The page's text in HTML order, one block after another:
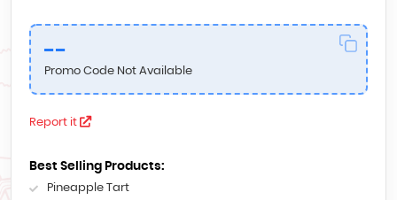
--
Promo Code Not Available
Report it
Best Selling Products:
Pineapple Tart